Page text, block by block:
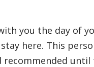
you the day of
here. This